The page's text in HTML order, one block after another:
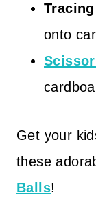
onto
Get your
these
Balls!